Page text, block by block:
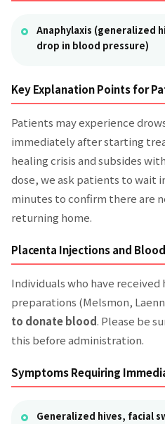
Anaphylaxis (generalized
drop in blood pressure)
Key Explanation Points for
Patients may experience
immediately after starting
healing crisis and subsides
dose, we ask patients to wait
minutes to confirm there are
returning home.
Placenta Injections and
Individuals who have
preparations (Melsmon,
to donate blood. Please be
this before administration.
Symptoms Requiring
Generalized hives, facial